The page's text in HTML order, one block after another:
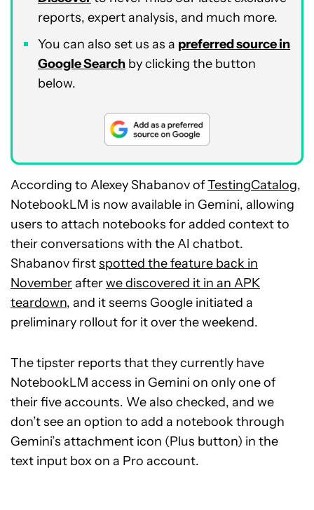
reports, expert analysis, and much more.
You can also set us as a preferred source in
Google Search by clicking the button
below.
According to Alexey Shabanov ofTestingCatalog,
NotebookLM is now available in Gemini, allowing
users to attach notebooks for added context to
their conversations with the AI chatbot.
Shabanov firstspotted the feature back in
Novemberafterwe discovered it in an APK
teardown, and it seems Google initiated a
preliminary rollout for it over the weekend.
The tipster reports that they currently have
NotebookLM access in Gemini on only one of
their five accounts. We also checked, and we
don’t see an option to add a notebook through
Gemini’s attachment icon (Plus button) in the
text input box on a Pro account.